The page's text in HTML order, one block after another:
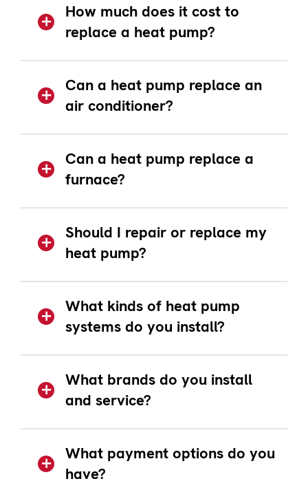
How much does it cost to
replace a heat pump?
Can a heat pump replace an
air conditioner?
Can a heat pump replace a
furnace?
Should I repair or replace my
heat pump?
What kinds of heat pump
systems do you install?
What brands do you install
and service?
What payment options do you
have?